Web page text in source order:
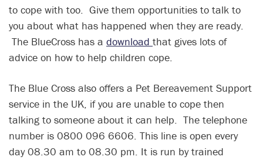
to cope with too. Give them opportunities to talk to
you about what has happened when they are ready.
The BlueCross has a download that gives lots of
advice on how to help children cope.
The Blue Cross also offers a Pet Bereavement Support
service in the UK, if you are unable to cope then
talking to someone about it can help. The telephone
number is 0800 096 6606. This line is open every
day 08.30 am to 08.30 pm. It is run by trained